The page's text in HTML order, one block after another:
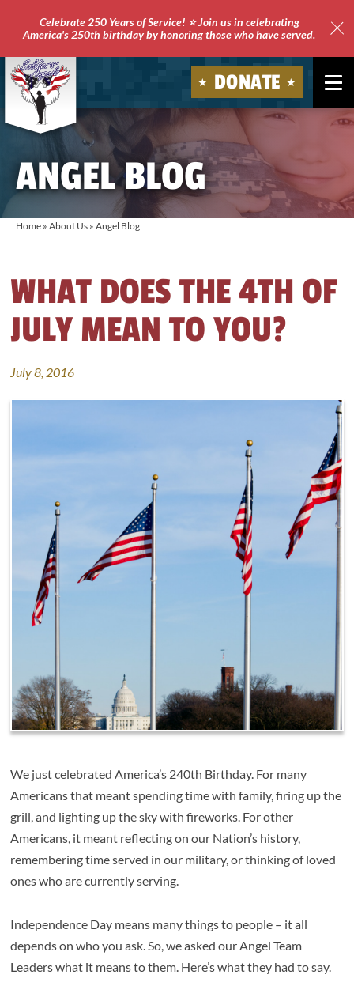
Celebrate 250 Years of Service! ⭐ Join us in celebrating
America's 250th birthday by honoring those who have served.
Soldiers'
DONATE
ANGEL BLOG
Home » About Us » Angel Blog
WHAT DOES THE 4TH OF
JULY MEAN TO YOU?
July 8, 2016
We just celebrated America’s 240th Birthday. For many
Americans that meant spending time with family, firing up the
grill, and lighting up the sky with fireworks. For other
Americans, it meant reflecting on our Nation’s history,
remembering time served in our military, or thinking of loved
ones who are currently serving.
Independence Day means many things to people – it all
depends on who you ask. So, we asked our Angel Team
Leaders what it means to them. Here’s what they had to say.